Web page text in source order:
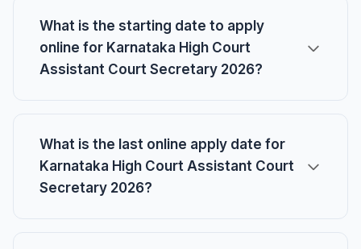
What is the starting date to apply
online for Karnataka High Court
Assistant Court Secretary 2026?
What is the last online apply date for
Karnataka High Court Assistant Court
Secretary 2026?